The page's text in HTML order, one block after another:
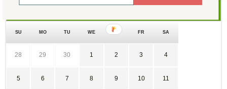
SU MO TU WE TH FR SA
28 29 30 1 2 3 4
5 6 7 8 9 10 11